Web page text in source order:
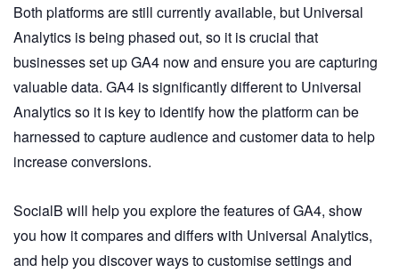
Both platforms are still currently available, but Universal
Analytics is being phased out, so it is crucial that
businesses set up GA4 now and ensure you are capturing
valuable data. GA4 is significantly different to Universal
Analytics so it is key to identify how the platform can be
harnessed to capture audience and customer data to help
increase conversions.
SocialB will help you explore the features of GA4, show
you how it compares and differs with Universal Analytics,
and help you discover ways to customise settings and